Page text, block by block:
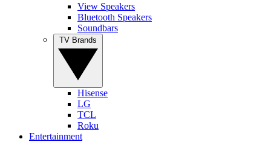
View Speakers
Bluetooth Speakers
Soundbars
Hisense
LG
TCL
Roku
Entertainment